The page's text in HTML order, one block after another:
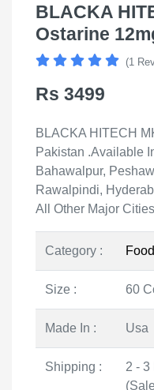
BLACKA
Ostarine
(1
Rs 3499
BLACKA HITECH
Pakistan .Available
Bahawalpur,
Rawalpindi,
All Other Major
Category :
Size : 60
Made In : Usa
Shipping :
2 - 3